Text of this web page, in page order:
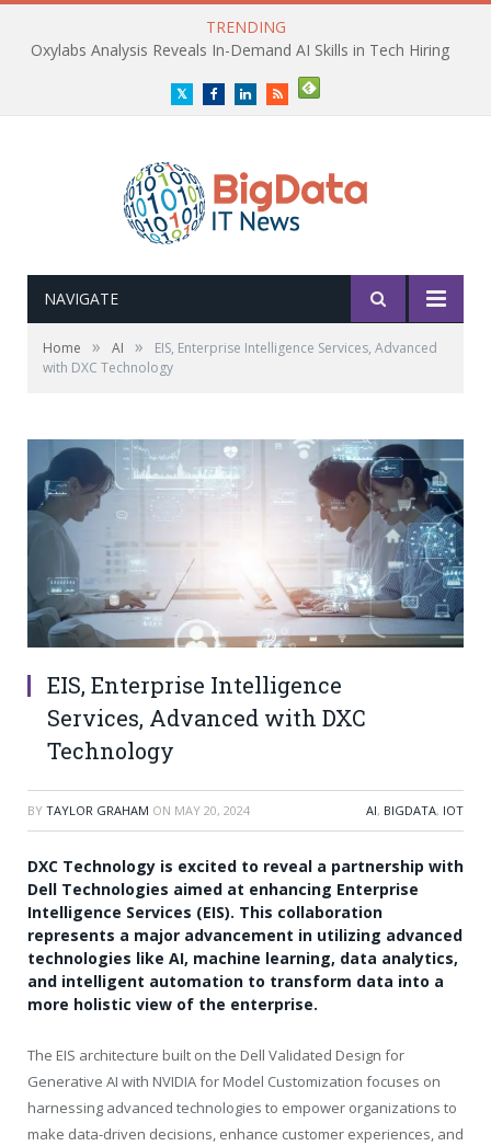
TRENDING
Oxylabs Analysis Reveals In-Demand AI Skills in Tech Hiring
TwitterFacebookLinkedInRSS
NAVIGATE
Home » AI »
EIS, Enterprise Intelligence Services, Advanced
with DXC Technology
EIS, Enterprise Intelligence
Services, Advanced with DXC
Technology
BY TAYLOR GRAHAM ON MAY 20, 2024 AI, BIGDATA, IOT
DXC Technology is excited to reveal a partnership with
Dell Technologies aimed at enhancing Enterprise
Intelligence Services (EIS). This collaboration
represents a major advancement in utilizing advanced
technologies like AI, machine learning, data analytics,
and intelligent automation to transform data into a
more holistic view of the enterprise.
The EIS architecture built on the Dell Validated Design for
Generative AI with NVIDIA for Model Customization focuses on
harnessing advanced technologies to empower organizations to
make data-driven decisions, enhance customer experiences, and